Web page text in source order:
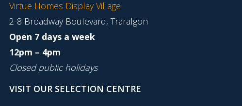
Virtue Homes Display Village
2-8 Broadway Boulevard, Traralgon
Open 7 days a week
12pm – 4pm
Closed public holidays
VISIT OUR SELECTION CENTRE